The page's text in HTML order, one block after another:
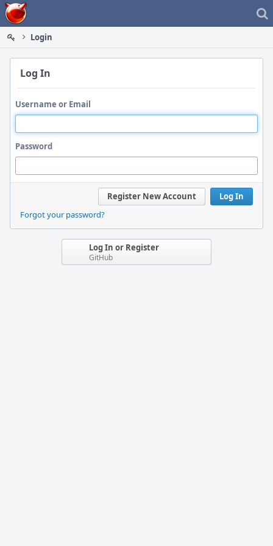
Home
Login
Log In
Username or Email
Password
Log In
Register New Account
Forgot your password?
Log In or Register
GitHub